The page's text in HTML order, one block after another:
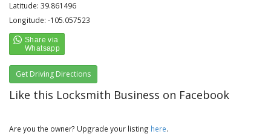
Latitude: 39.861496
Longitude: -105.057523
Get Driving Directions
Like this Locksmith Business on Facebook
Are you the owner? Upgrade your listing here.